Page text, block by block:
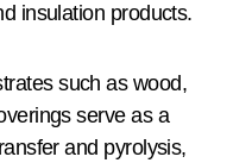
insulation products.
such as wood,
serve as a
and pyrolysis,